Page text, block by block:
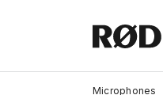
Microphones